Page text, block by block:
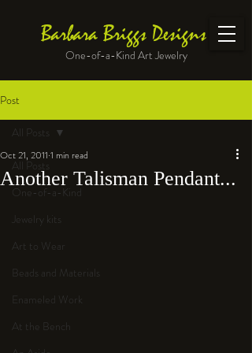
Barbara Briggs Designs
One-of-a-Kind Art Jewelry
Post
All Posts
One-of-a-Kind
Jewelry kits
Art to Wear
Beads and Materials
Enameled Work
At the Bench
All Posts
Another Talisman Pendant...
Oct 21, 2011 1 min read